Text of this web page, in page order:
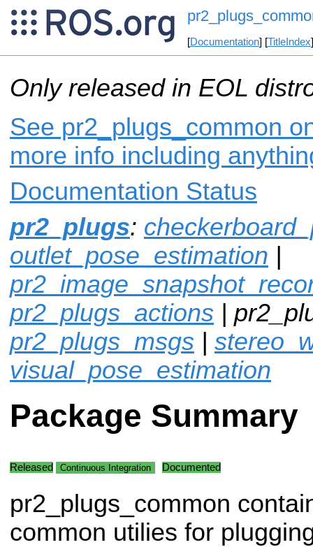
[Documentation] [TitleIndex
Only released in EOL
See pr2_plugs_common
more info including
Documentation Status
pr2_plugs:
outlet_pose_estimation |
pr2_plugs_actions |
pr2_plugs_msgs |
visual_pose_estimation
Package Summary
Released Continuous Integration Documented
pr2_plugs_common
common utilies for